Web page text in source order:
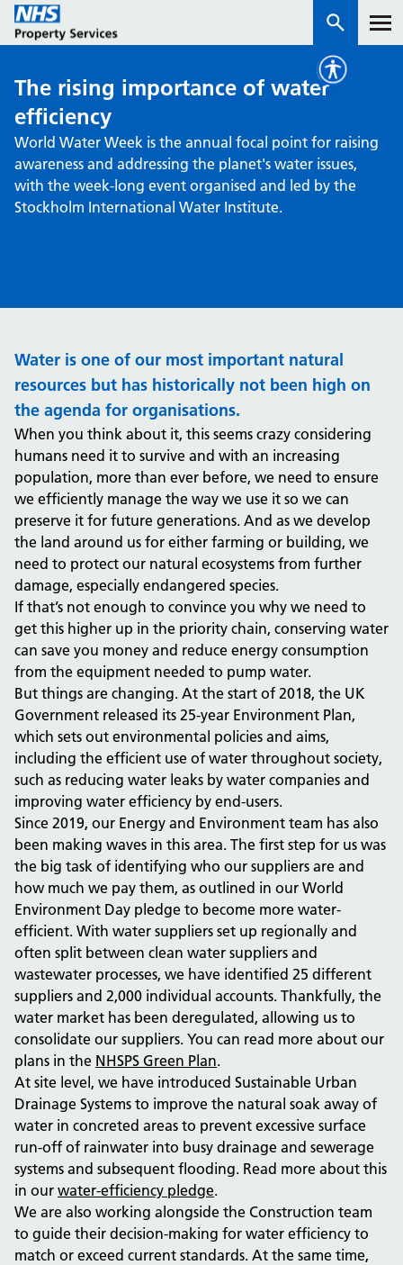
Services
How we work with you
About us
NHS Open Space
Connect portal
The rising importance of water
efficiency
World Water Week is the annual focal point for raising
awareness and addressing the planet's water issues,
with the week-long event organised and led by the
Stockholm International Water Institute.
Water is one of our most important natural
resources but has historically not been high on
the agenda for organisations.
When you think about it, this seems crazy considering
humans need it to survive and with an increasing
population, more than ever before, we need to ensure
we efficiently manage the way we use it so we can
preserve it for future generations. And as we develop
the land around us for either farming or building, we
need to protect our natural ecosystems from further
damage, especially endangered species.
If that’s not enough to convince you why we need to
get this higher up in the priority chain, conserving water
can save you money and reduce energy consumption
from the equipment needed to pump water.
But things are changing. At the start of 2018, the UK
Government released its 25-year Environment Plan,
which sets out environmental policies and aims,
including the efficient use of water throughout society,
such as reducing water leaks by water companies and
improving water efficiency by end-users.
Since 2019, our Energy and Environment team has also
been making waves in this area. The first step for us was
the big task of identifying who our suppliers are and
how much we pay them, as outlined in our World
Environment Day pledge to become more water-
efficient. With water suppliers set up regionally and
often split between clean water suppliers and
wastewater processes, we have identified 25 different
suppliers and 2,000 individual accounts. Thankfully, the
water market has been deregulated, allowing us to
consolidate our suppliers. You can read more about our
plans in the NHSPS Green Plan.
At site level, we have introduced Sustainable Urban
Drainage Systems to improve the natural soak away of
water in concreted areas to prevent excessive surface
run-off of rainwater into busy drainage and sewerage
systems and subsequent flooding. Read more about this
in our water-efficiency pledge.
We are also working alongside the Construction team
to guide their decision-making for water efficiency to
match or exceed current standards. At the same time,